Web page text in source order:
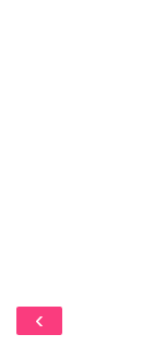
‹